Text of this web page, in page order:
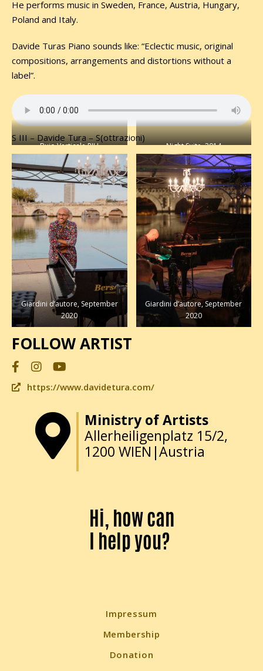
He performs music in Sweden, France, Austria, Hungary,
Poland and Italy.
Davide Turas Piano sounds like: “Eclectic music, original
compositions, arrangements and distortions without a
label”.
S III – Davide Tura – S(ottrazioni)
Buio Verticale RIU Night Suite, 2014
Giardini d’autore, September
2020
Giardini d’autore, September
2020
FOLLOW ARTIST
https://www.davidetura.com/
Ministry of Artists
Allerheiligenplatz 15/2,
1200 WIEN|Austria
Hi, how can
I help you?
Impressum
Membership
Donation